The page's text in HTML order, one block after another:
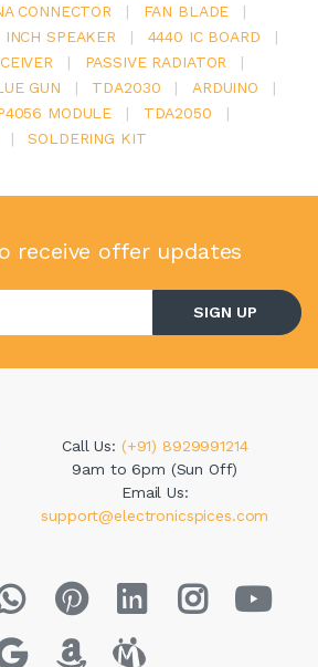
CONNECTOR | FAN BLADE
|
INCH SPEAKER | 4440 IC BOARD
|
| PASSIVE RADIATOR
|
GUN | TDA2030 | ARDUINO
|
MODULE | TDA2050
|
| SOLDERING KIT
receive offer updates
SIGN UP
Call Us: (+91) 8929991214
9am to 6pm (Sun Off)
Email Us:
support@electronicspices.com